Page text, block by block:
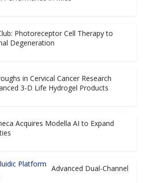
Photoreceptor Cell Therapy to
Degeneration
in Cervical Cancer Research
3-D Life Hydrogel Products
Acquires Modella AI to Expand
Advanced Dual-Channel